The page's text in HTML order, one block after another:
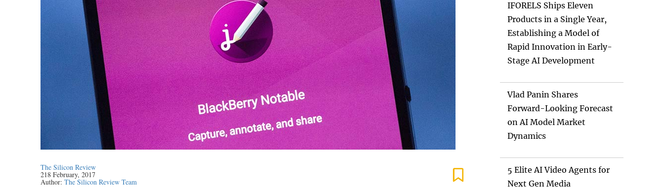
The Silicon Review
218 February, 2017
Author:The Silicon Review Team
IFORELS Ships Eleven
Products in a Single Year,
Establishing a Model of
Rapid Innovation in Early-
Stage AI Development
Vlad Panin Shares
Forward-Looking Forecast
on AI Model Market
Dynamics
5 Elite AI Video Agents for
Next Gen Media